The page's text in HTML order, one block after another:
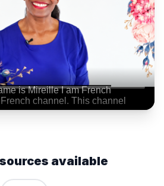
available